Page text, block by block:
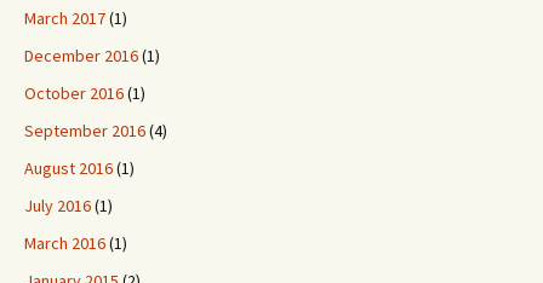
March 2017(1)
December 2016(1)
October 2016(1)
September 2016(4)
August 2016(1)
July 2016(1)
March 2016(1)